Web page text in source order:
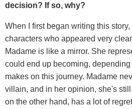
decision? If so, why?
When I first began writing this
characters who appeared very
Madame is like a mirror. She
could end up becoming,
makes on this journey. Madame
villain, and in her opinion, she's
on the other hand, has a lot of